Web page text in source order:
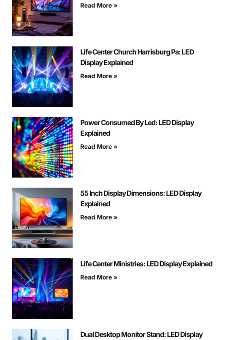
Read More »
Life Center Church Harrisburg Pa: LED
Display Explained
Read More »
Power Consumed By Led: LED Display
Explained
Read More »
55 Inch Display Dimensions: LED Display
Explained
Read More »
Life Center Ministries: LED Display Explained
Read More »
Dual Desktop Monitor Stand: LED Display